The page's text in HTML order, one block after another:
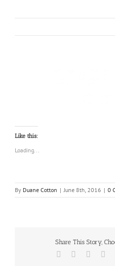
Like this:
Loading...
By Duane Cotton | June 8th, 2016 | 0
Share This Story,
Facebook Reddit